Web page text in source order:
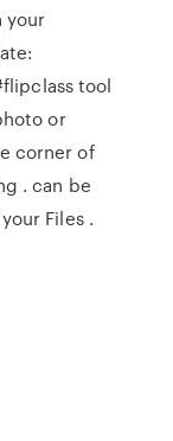
your
tool
or
corner of
. can be
Files .